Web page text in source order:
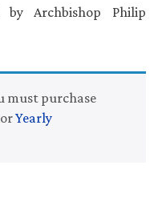
Archbishop Philip
must purchase
orYearly